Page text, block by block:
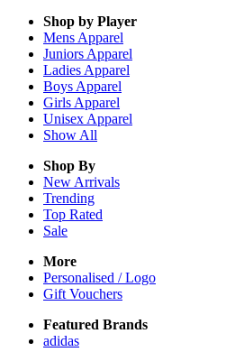
Shop by Player
Mens Apparel
Juniors Apparel
Ladies Apparel
Boys Apparel
Girls Apparel
Unisex Apparel
Show All
Shop By
New Arrivals
Trending
Top Rated
Sale
More
Personalised / Logo
Gift Vouchers
Featured Brands
adidas